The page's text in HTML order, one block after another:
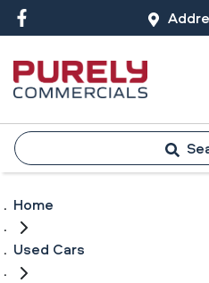
Home
Used Cars